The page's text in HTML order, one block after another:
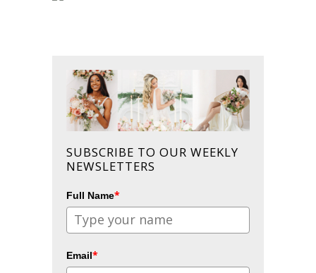
SUBSCRIBE TO OUR WEEKLY
NEWSLETTERS
Full Name*
Email*